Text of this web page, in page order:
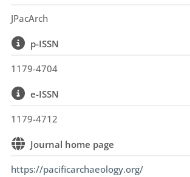
JPacArch
p-ISSN
1179-4704
e-ISSN
1179-4712
Journal home page
https://pacificarchaeology.org/